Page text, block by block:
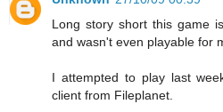
Long story short this game
and wasn't even playable for
I attempted to play last
client from Fileplanet.